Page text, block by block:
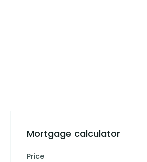
Mortgage calculator
Price